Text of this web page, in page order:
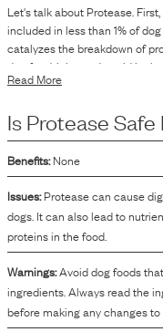
Let's talk about Protease.
included in less than 1% of
catalyzes the breakdown of
dog food, it is used to aid in
accessible for absorption by
Read More
Is Protease Safe
Benefits: None
Issues: Protease can cause
dogs. It can also lead to
proteins in the food.
Warnings:Avoid dog foods
ingredients. Always read the
before making any changes